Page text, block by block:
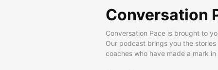
Conversation
Conversation Pace is brought to
Our podcast brings you the
coaches who have made a mark